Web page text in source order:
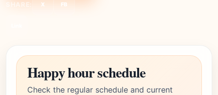
SHARE: X FB
Happy hour schedule
Check the regular schedule and current